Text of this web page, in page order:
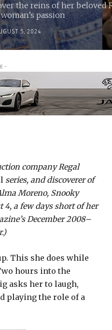
the reins of her beloved
passion
5, 2024
-
company Regal
series, and discoverer of
Moreno, Snooky
4, a few days short of her
December 2008­–
This she does while
hours into the
asks her to laugh,
playing the role of a